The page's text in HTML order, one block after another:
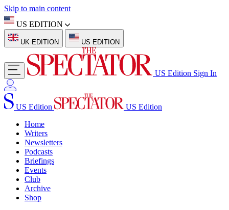
Skip to main content
US EDITION
UK EDITION US EDITION
US Edition Sign In
US Edition
US Edition
Home
Writers
Newsletters
Podcasts
Briefings
Events
Club
Archive
Shop